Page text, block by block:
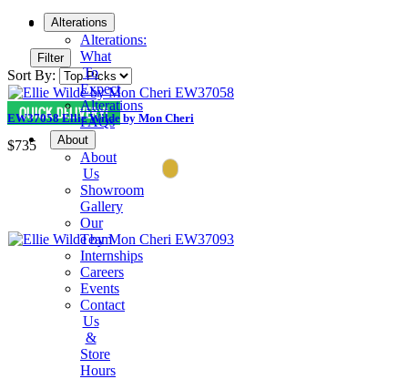
Tuxedo
Alterations
Alterations:
What
To
Expect
Alterations
FAQs
About
About
Us
Showroom
Gallery
Our
Team
Internships
Careers
Events
Contact
Us
&
Store
Hours
Filter
Sort By:
EW37058 Ellie Wilde by Mon Cheri
$735